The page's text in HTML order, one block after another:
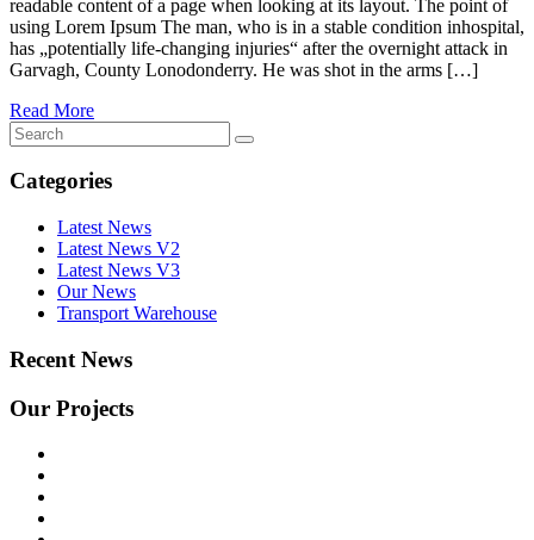
readable content of a page when looking at its layout. The point of
using Lorem Ipsum The man, who is in a stable condition inhospital,
has „potentially life-changing injuries“ after the overnight attack in
Garvagh, County Lonodonderry. He was shot in the arms […]
Read More
Categories
Latest News
Latest News V2
Latest News V3
Our News
Transport Warehouse
Recent News
Our Projects